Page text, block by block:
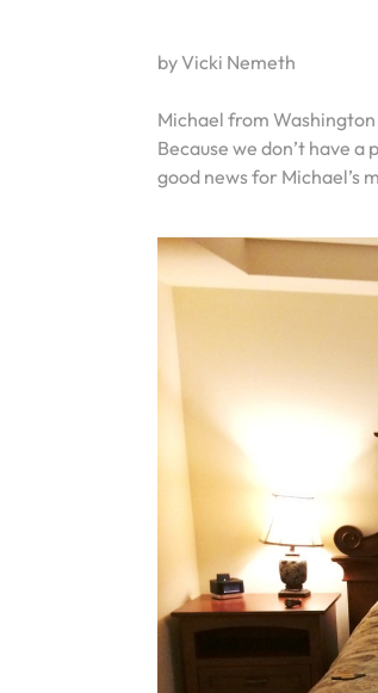
by Vicki Nemeth
Michael from
Because we don’t have
good news for Michael’s